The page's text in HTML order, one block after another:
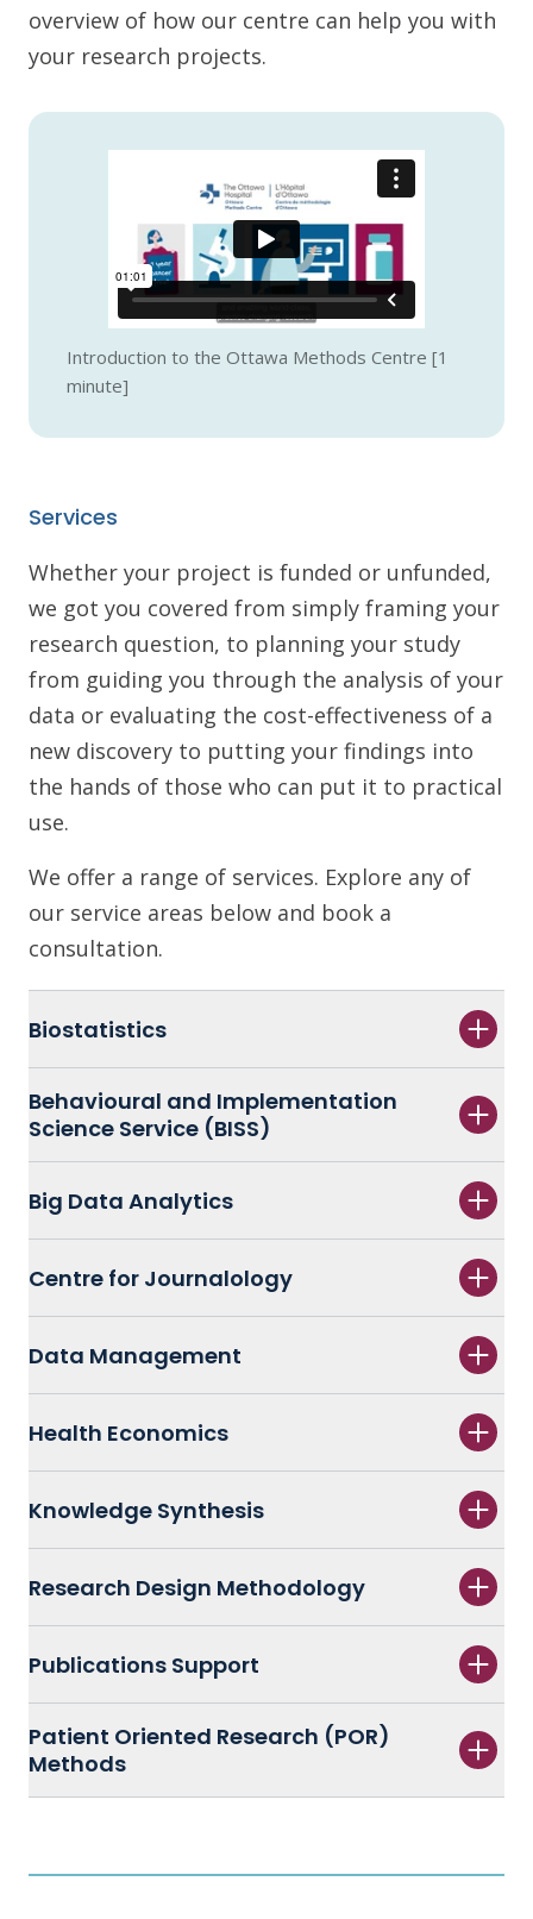
overview of how our centre can help you with
your research projects.
Introduction to the Ottawa Methods Centre [1
minute]
Services
Whether your project is funded or unfunded,
we got you covered from simply framing your
research question, to planning your study
from guiding you through the analysis of your
data or evaluating the cost-effectiveness of a
new discovery to putting your findings into
the hands of those who can put it to practical
use.
We offer a range of services. Explore any of
our service areas below and book a
consultation.
Biostatistics
Behavioural and Implementation
Science Service (BISS)
Big Data Analytics
Centre for Journalology
Data Management
Health Economics
Knowledge Synthesis
Research Design Methodology
Publications Support
Patient Oriented Research (POR)
Methods